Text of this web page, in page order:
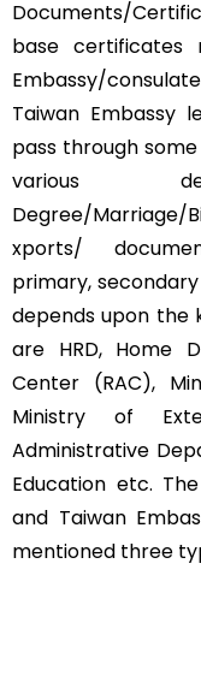
Documents/
base certificates
Embassy/
Taiwan Embassy
pass through
various
Degree/Marriage/
xports/
primary,
depends upon the
are HRD, Home
Center (RAC),
Ministry of
Administrative
Education etc.
and Taiwan
mentioned three